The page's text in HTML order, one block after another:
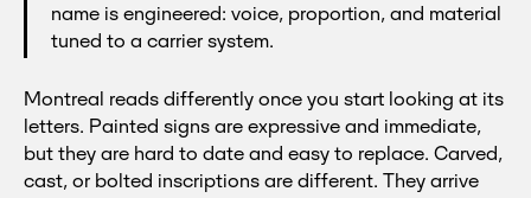
name is engineered: voice, proportion, and material
tuned to a carrier system.
Montreal reads differently once you start looking at its
letters. Painted signs are expressive and immediate,
but they are hard to date and easy to replace. Carved,
cast, or bolted inscriptions are different. They arrive